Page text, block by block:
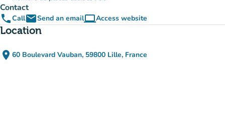
Contact
phoneCallemailSend an emailcomputerAccess website
(new tab)
Location
place 60 Boulevard Vauban, 59800 Lille, France
(open in Google Maps)
(new tab)